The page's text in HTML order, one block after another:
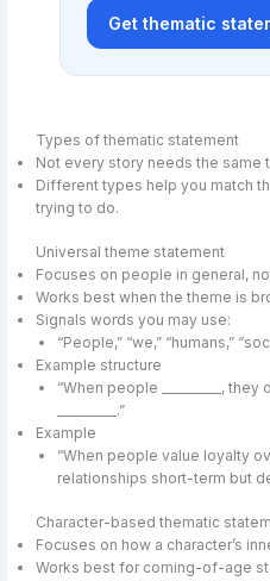
Get thematic
Types of thematic statement
Not every story needs the same
Different types help you match
trying to do.
Universal theme statement
Focuses on people in general,
Works best when the theme is
Signals words you may use:
“People,” “we,” “humans,”
Example structure
“When people __________, they
__________.”
Example
“When people value loyalty
relationships short-term but
Character-based thematic
Focuses on how a character’s
Works best for coming-of-age